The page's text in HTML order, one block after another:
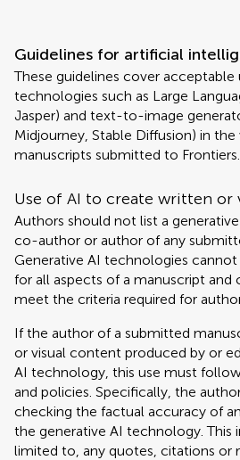
Guidelines for artificial
These guidelines cover acceptable
technologies such as Large
Jasper) and text-to-image
Midjourney, Stable Diffusion) in
manuscripts submitted to Frontiers.
Use of AI to create written or
Authors should not list a
co-author or author of any
Generative AI technologies
for all aspects of a manuscript
meet the criteria required for
If the author of a submitted
or visual content produced by or
AI technology, this use must
and policies. Specifically, the
checking the factual accuracy of
the generative AI technology. This
limited to, any quotes, citations or